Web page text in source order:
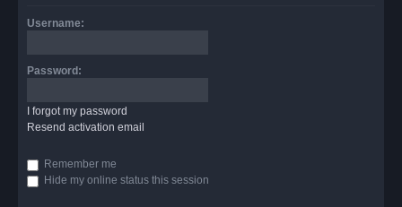
Username:
Password:
I forgot my password
Resend activation email
Remember me
Hide my online status this session